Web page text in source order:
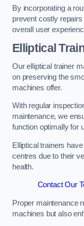
By incorporating a
prevent costly
overall user
Elliptical
Our elliptical trainer
on preserving the
machines offer.
With regular
maintenance, we
function optimally for
Elliptical trainers
centres due to their
health.
Contact Our
Proper maintenance
machines but also